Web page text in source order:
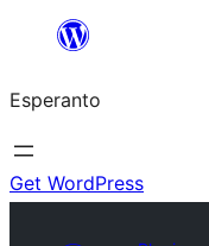
al
la
enhavo
Esperanto
Get WordPress